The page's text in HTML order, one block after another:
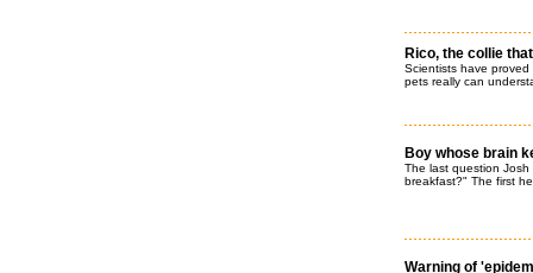
Rico, the collie
Scientists have
pets really can
Boy whose brain
The last question
breakfast?" The first
Warning of